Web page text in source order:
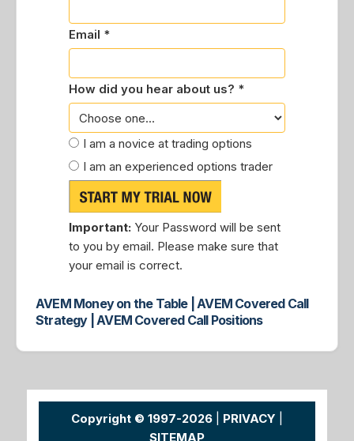
Email *
How did you hear about us? *
I am a novice at trading options
I am an experienced options trader
Important:Your Password will be sent
to you by email. Please make sure that
your email is correct.
AVEM Money on the Table | AVEM Covered Call
Strategy | AVEM Covered Call Positions
Copyright © 1997-2026| PRIVACY
SITEMAP